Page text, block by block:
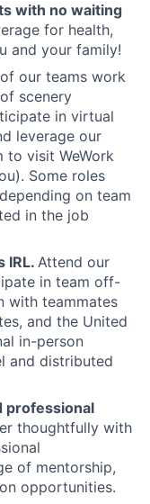
with no waiting
for health,
and your family!
our teams work
scenery
in virtual
leverage our
visit WeWork
Some roles
on team
in the job
IRL. Attend our
in team off-
with teammates
and the United
in-person
and distributed
professional
thoughtfully with
of mentorship,
opportunities.